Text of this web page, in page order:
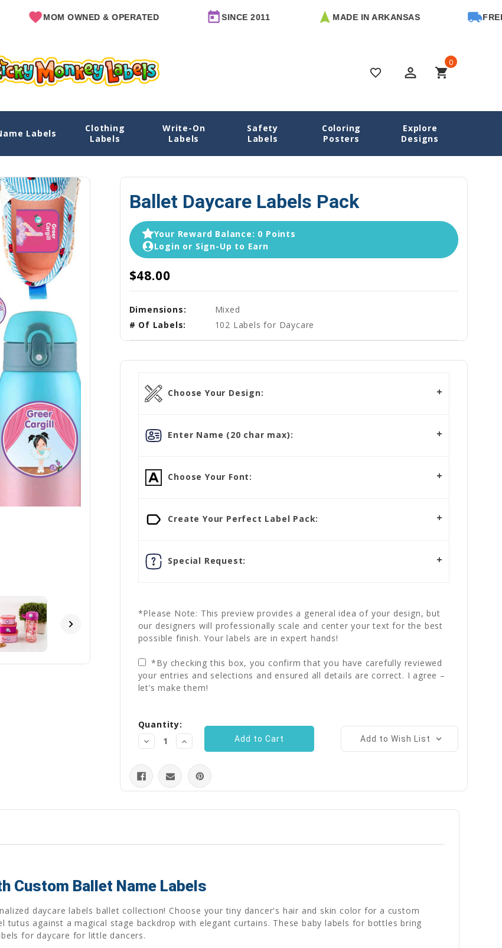
MOM OWNED & OPERATED SINCE 2011 MADE IN ARKANSAS FREE U.S.
favorite_border perm_identity shopping_cart
0
Labels
Clothing
Labels
Write-On
Labels
Safety
Labels
Coloring
Posters
Explore
Designs
Home Daycare Labels Daycare Labels Packs Ballet Daycare Labels Pack
Ballet Daycare Labels Pack
Your Reward Balance: 0 Points
Login or Sign-Up to Earn
$48.00
Dimensions:
Mixed
# Of Labels:
102 Labels for Daycare
Choose Your Design:
Enter Name (20 char max):
Choose Your Font:
Create Your Perfect Label Pack:
Special Request:
*Please Note: This preview provides a general idea of your design, but
our designers will professionally scale and center your text for the best
possible finish. Your labels are in expert hands!
*By checking this box, you confirm that you have carefully reviewed
your entries and selections and ensured all details are correct. I agree –
let’s make them!
Stock:
Quantity:
Decrease
Quantity:
Increase
Quantity:
Add to Wish List
Custom Ballet Name Labels
daycare labels ballet collection! Choose your tiny dancer's hair and skin color for a custom
against a magical stage backdrop with elegant curtains. These baby labels for bottles bring
for daycare for little dancers.